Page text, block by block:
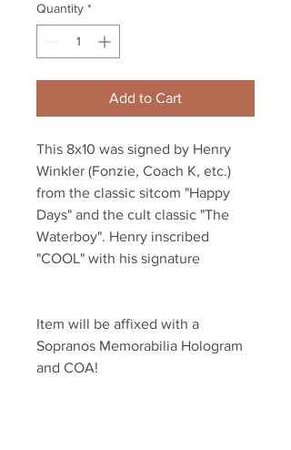
Quantity *
Add to Cart
This 8x10 was signed by Henry
Winkler (Fonzie, Coach K, etc.)
from the classic sitcom "Happy
Days" and the cult classic "The
Waterboy". Henry inscribed
"COOL" with his signature
Item will be affixed with a
Sopranos Memorabilia Hologram
and COA!